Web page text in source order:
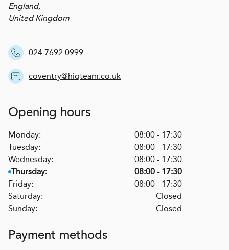
England,
United Kingdom
024 7692 0999
coventry@hiqteam.co.uk
Opening hours
Monday:
08:00 - 17:30
Tuesday:
08:00 - 17:30
Wednesday:
08:00 - 17:30
Thursday:
08:00 - 17:30
Friday:
08:00 - 17:30
Saturday:
Closed
Sunday:
Closed
Payment methods